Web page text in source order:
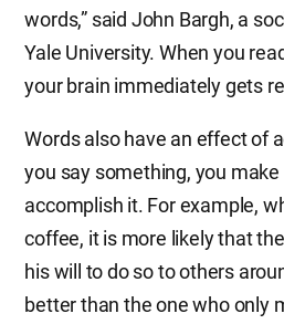
words,” said John Bargh, a
Yale University. When you
your brain immediately gets
Words also have an effect of
you say something, you
accomplish it. For example,
coffee, it is more likely that
his will to do so to others
better than the one who only